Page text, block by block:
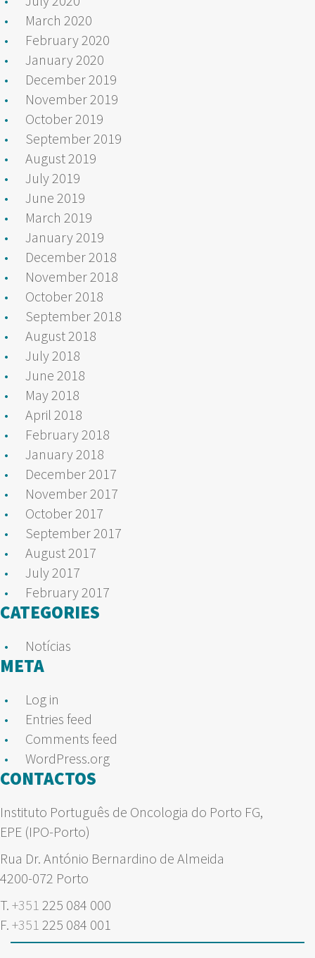
March 2020
February 2020
January 2020
December 2019
November 2019
October 2019
September 2019
August 2019
July 2019
June 2019
March 2019
January 2019
December 2018
November 2018
October 2018
September 2018
August 2018
July 2018
June 2018
May 2018
April 2018
February 2018
January 2018
December 2017
November 2017
October 2017
September 2017
August 2017
July 2017
February 2017
CATEGORIES
Notícias
META
Log in
Entries feed
Comments feed
WordPress.org
CONTACTOS
Instituto Português de Oncologia do Porto FG,
EPE (IPO-Porto)
Rua Dr. António Bernardino de Almeida
4200-072 Porto
T. +351 225 084 000
F. +351 225 084 001